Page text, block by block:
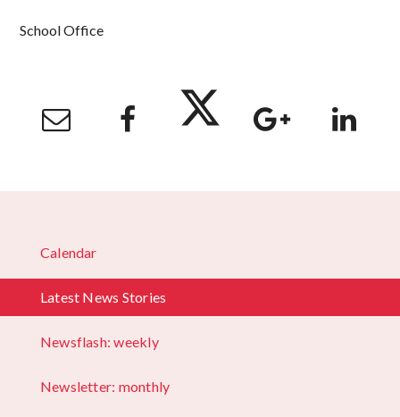
School Office
Calendar
Latest News Stories
Newsflash: weekly
Newsletter: monthly